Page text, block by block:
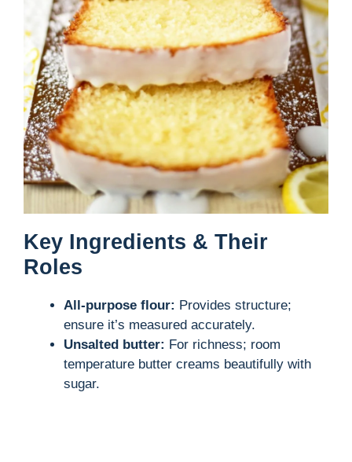
Key Ingredients & Their
Roles
All-purpose flour: Provides structure;
ensure it’s measured accurately.
Unsalted butter: For richness; room
temperature butter creams beautifully with
sugar.